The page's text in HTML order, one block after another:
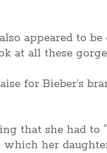
appeared to
at all these
for Bieber’s
that she had to
her